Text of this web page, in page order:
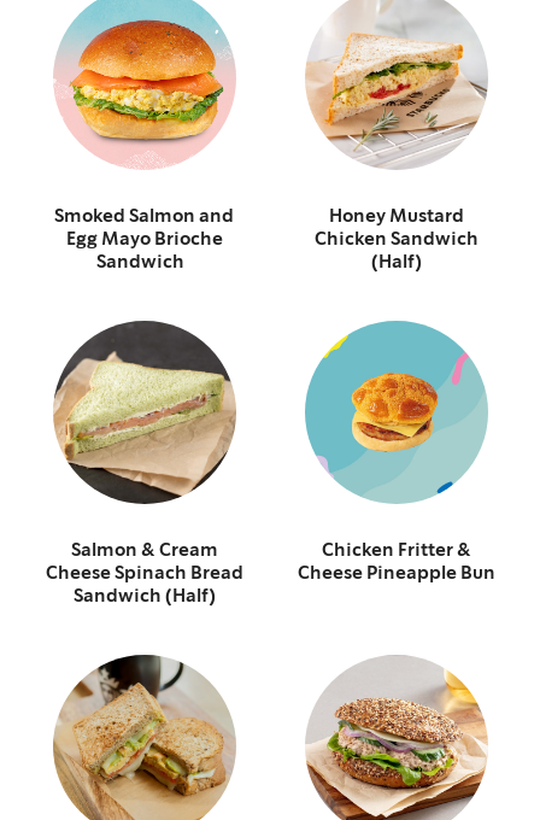
Smoked Salmon and
Egg Mayo Brioche
Sandwich
Honey Mustard
Chicken Sandwich
(Half)
Salmon & Cream
Cheese Spinach Bread
Sandwich (Half)
Chicken Fritter &
Cheese Pineapple Bun